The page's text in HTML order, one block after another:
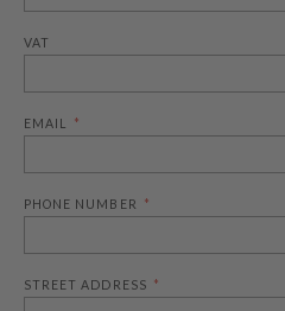
VAT
EMAIL
PHONE NUMBER
STREET ADDRESS